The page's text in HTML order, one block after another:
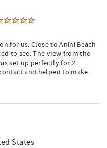
for us. Close to Anini Beach
to see. The view from the
set up perfectly for 2
and helped to make
States